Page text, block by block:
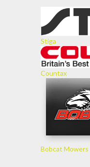
Stiga
Countax
Bobcat Mowers